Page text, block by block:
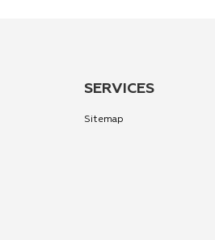
SERVICES
Sitemap